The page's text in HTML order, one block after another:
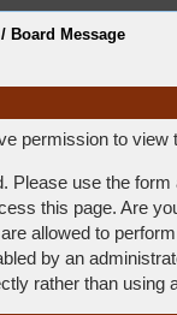
/ Board Message
permission to
Please use the
this page. Are
allowed to
by an
rather than using